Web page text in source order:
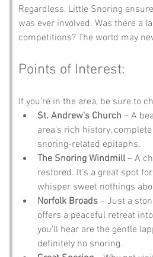
Regardless, Little Snoring
was ever involved. Was there a
competitions? The world may
Points of Interest:
If you’re in the area, be sure to
St. Andrew's Church – A
area’s rich history,
snoring-related epitaphs.
The Snoring Windmill – A
restored. It’s a great spot
whisper sweet nothings
Norfolk Broads – Just a
offers a peaceful retreat
you’ll hear are the gentle
definitely no snoring.